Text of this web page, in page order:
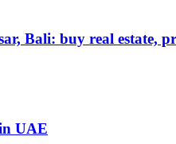
Bali: buy real estate,
UAE